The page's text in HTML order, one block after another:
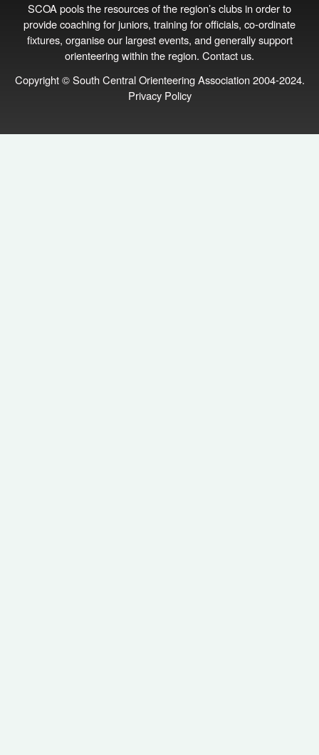
SCOA pools the resources of the region’s clubs in order to
provide coaching for juniors, training for officials, co‑ordinate
fixtures, organise our largest events, and generally support
orienteering within the region. Contact us.
Copyright © South Central Orienteering Association 2004-2024.
Privacy Policy